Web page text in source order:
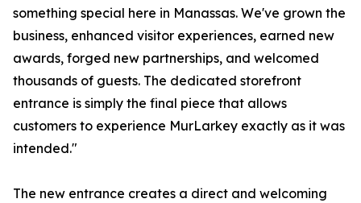
something special here in Manassas. We've grown the
business, enhanced visitor experiences, earned new
awards, forged new partnerships, and welcomed
thousands of guests. The dedicated storefront
entrance is simply the final piece that allows
customers to experience MurLarkey exactly as it was
intended."
The new entrance creates a direct and welcoming